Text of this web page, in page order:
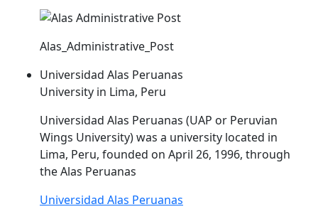
Alas_Administrative_Post
Universidad Alas Peruanas
University in Lima, Peru
Universidad Alas Peruanas (UAP or Peruvian
Wings University) was a university located in
Lima, Peru, founded on April 26, 1996, through
theAlas Peruanas
Universidad Alas Peruanas